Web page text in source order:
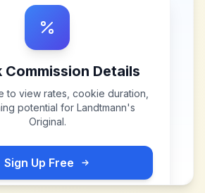
Commission Details
to view rates, cookie duration,
potential for Landtmann's
Original.
Sign Up Free